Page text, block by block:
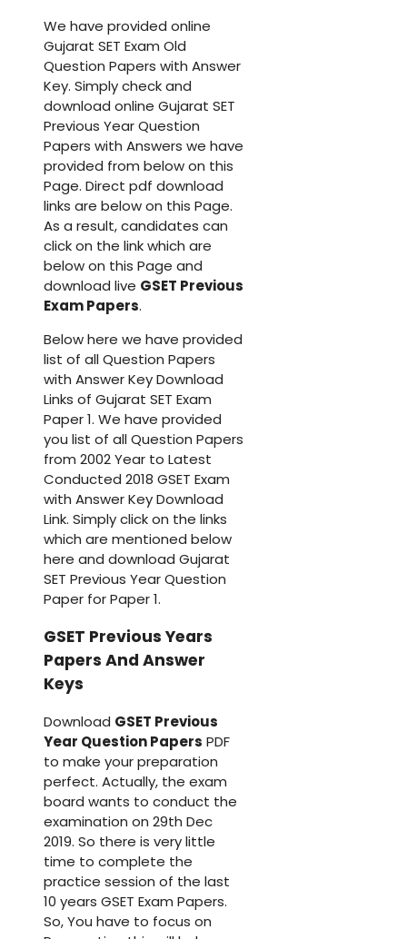
We have provided online
Gujarat SET Exam Old
Question Papers with Answer
Key. Simply check and
download online Gujarat SET
Previous Year Question
Papers with Answers we have
provided from below on this
Page. Direct pdf download
links are below on this Page.
As a result, candidates can
click on the link which are
below on this Page and
download live GSET Previous
Exam Papers.
Below here we have provided
list of all Question Papers
with Answer Key Download
Links of Gujarat SET Exam
Paper 1. We have provided
you list of all Question Papers
from 2002 Year to Latest
Conducted 2018 GSET Exam
with Answer Key Download
Link. Simply click on the links
which are mentioned below
here and download Gujarat
SET Previous Year Question
Paper for Paper 1.
GSET Previous Years
Papers And Answer
Keys
Download GSET Previous
Year Question Papers PDF
to make your preparation
perfect. Actually, the exam
board wants to conduct the
examination on 29th Dec
2019. So there is very little
time to complete the
practice session of the last
10 years GSET Exam Papers.
So, You have to focus on